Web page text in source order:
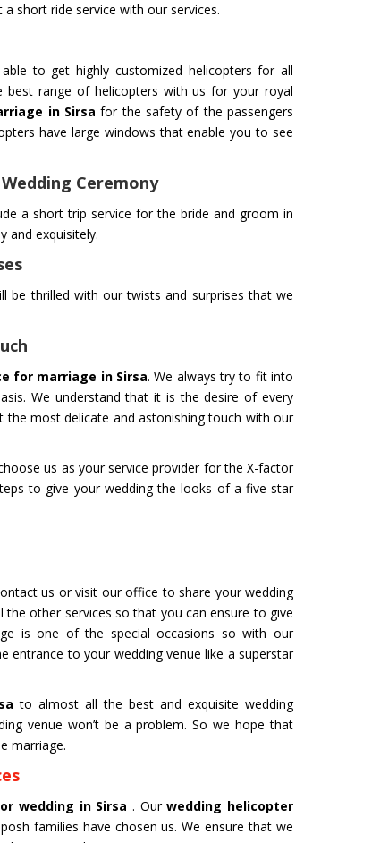
short ride service with our services.
to get highly customized helicopters for all
best range of helicopters with us for your royal
in Sirsafor the safety of the passengers
have large windows that enable you to see
Ceremony
a short trip service for the bride and groom in
and exquisitely.
be thrilled with our twists and surprises that we
for marriage in Sirsa. We always try to fit into
We understand that it is the desire of every
most delicate and astonishing touch with our
us as your service provider for the X-factor
to give your wedding the looks of a five-star
us or visit our office to share your wedding
other services so that you can ensure to give
is one of the special occasions so with our
entrance to your wedding venue like a superstar
to almost all the best and exquisite wedding
venue won’t be a problem. So we hope that
marriage.
wedding in Sirsa . Ourwedding helicopter
families have chosen us. We ensure that we
Service
To Your Destination In Air
is Our Priority. Quick &
Team
Take your filming to a new
FROM
CHARDHAM YATRA